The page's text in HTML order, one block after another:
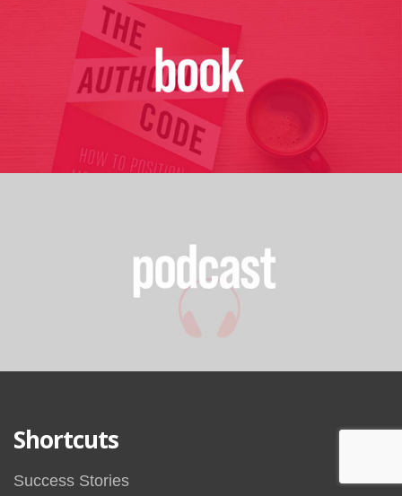
Shortcuts
Success Stories